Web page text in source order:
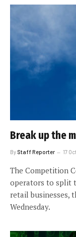
Break up the
By Staff Reporter 17
The Competition
operators to split
retail businesses,
Wednesday.